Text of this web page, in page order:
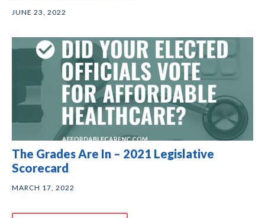
JUNE 23, 2022
The Grades Are In – 2021 Legislative
Scorecard
MARCH 17, 2022